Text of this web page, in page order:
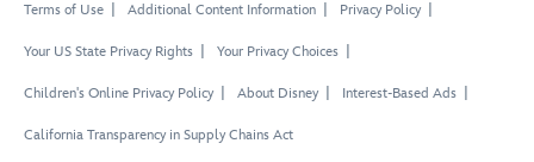
Terms of Use
Additional Content Information Privacy Policy
Your US State Privacy Rights Your Privacy Choices
Children's Online Privacy Policy About Disney Interest-Based Ads
California Transparency in Supply Chains Act